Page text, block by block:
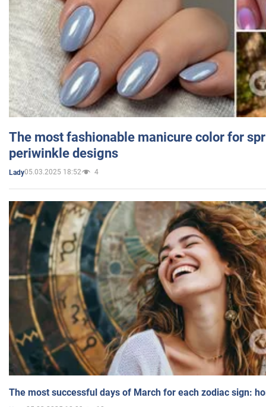
The most fashionable manicure color for
periwinkle designs
Lady05.03.2025 18:52 4
The most successful days of March for each zodiac sign: